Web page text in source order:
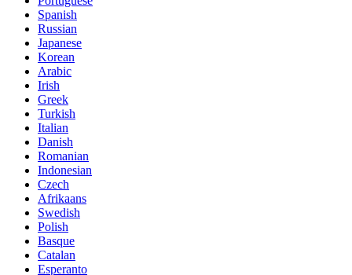
Spanish
Russian
Japanese
Korean
Arabic
Irish
Greek
Turkish
Italian
Danish
Romanian
Indonesian
Czech
Afrikaans
Swedish
Polish
Basque
Catalan
Esperanto